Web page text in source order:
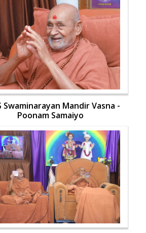
Swaminarayan Mandir Vasna -
Poonam Samaiyo